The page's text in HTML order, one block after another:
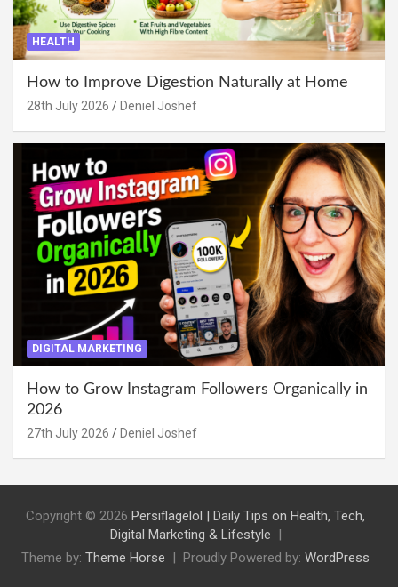
HEALTH
How to Improve Digestion Naturally at Home
28th July 2026 Deniel Joshef
DIGITAL MARKETING
How to Grow Instagram Followers Organically in
2026
27th July 2026 Deniel Joshef
Copyright © 2026 Persiflagelol | Daily Tips on Health, Tech,
Digital Marketing & Lifestyle
Theme by: Theme Horse Proudly Powered by: WordPress